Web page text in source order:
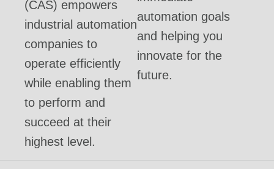
(CAS) empowers
industrial automation
companies to
operate efficiently
while enabling them
to perform and
succeed at their
highest level.
automation goals
and helping you
innovate for the
future.